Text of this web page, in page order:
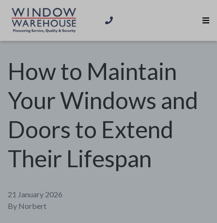
How to Maintain
Your Windows and
Doors to Extend
Their Lifespan
21 January 2026
By Norbert